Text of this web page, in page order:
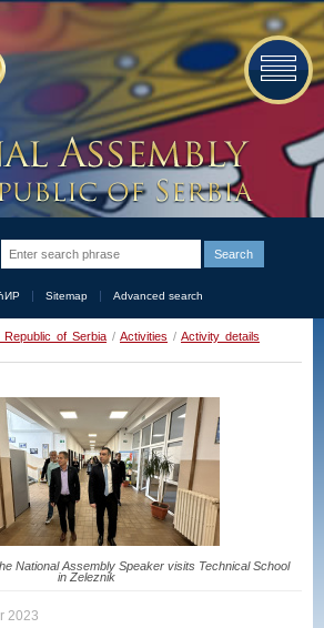
Sitemap Advanced search
of Serbia / Activities / Activity details
National Assembly Speaker visits Technical School
in Zeleznik
2023